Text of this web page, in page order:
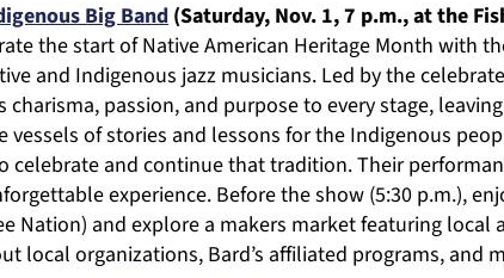
Big Band (Saturday, Nov. 1, 7 p.m., at the
the start of Native American Heritage Month with
and Indigenous jazz musicians. Led by the
charisma, passion, and purpose to every stage,
vessels of stories and lessons for the Indigenous
celebrate and continue that tradition. Their
experience. Before the show (5:30 p.m.),
Nation) and explore a makers market featuring
local organizations, Bard’s affiliated programs, and